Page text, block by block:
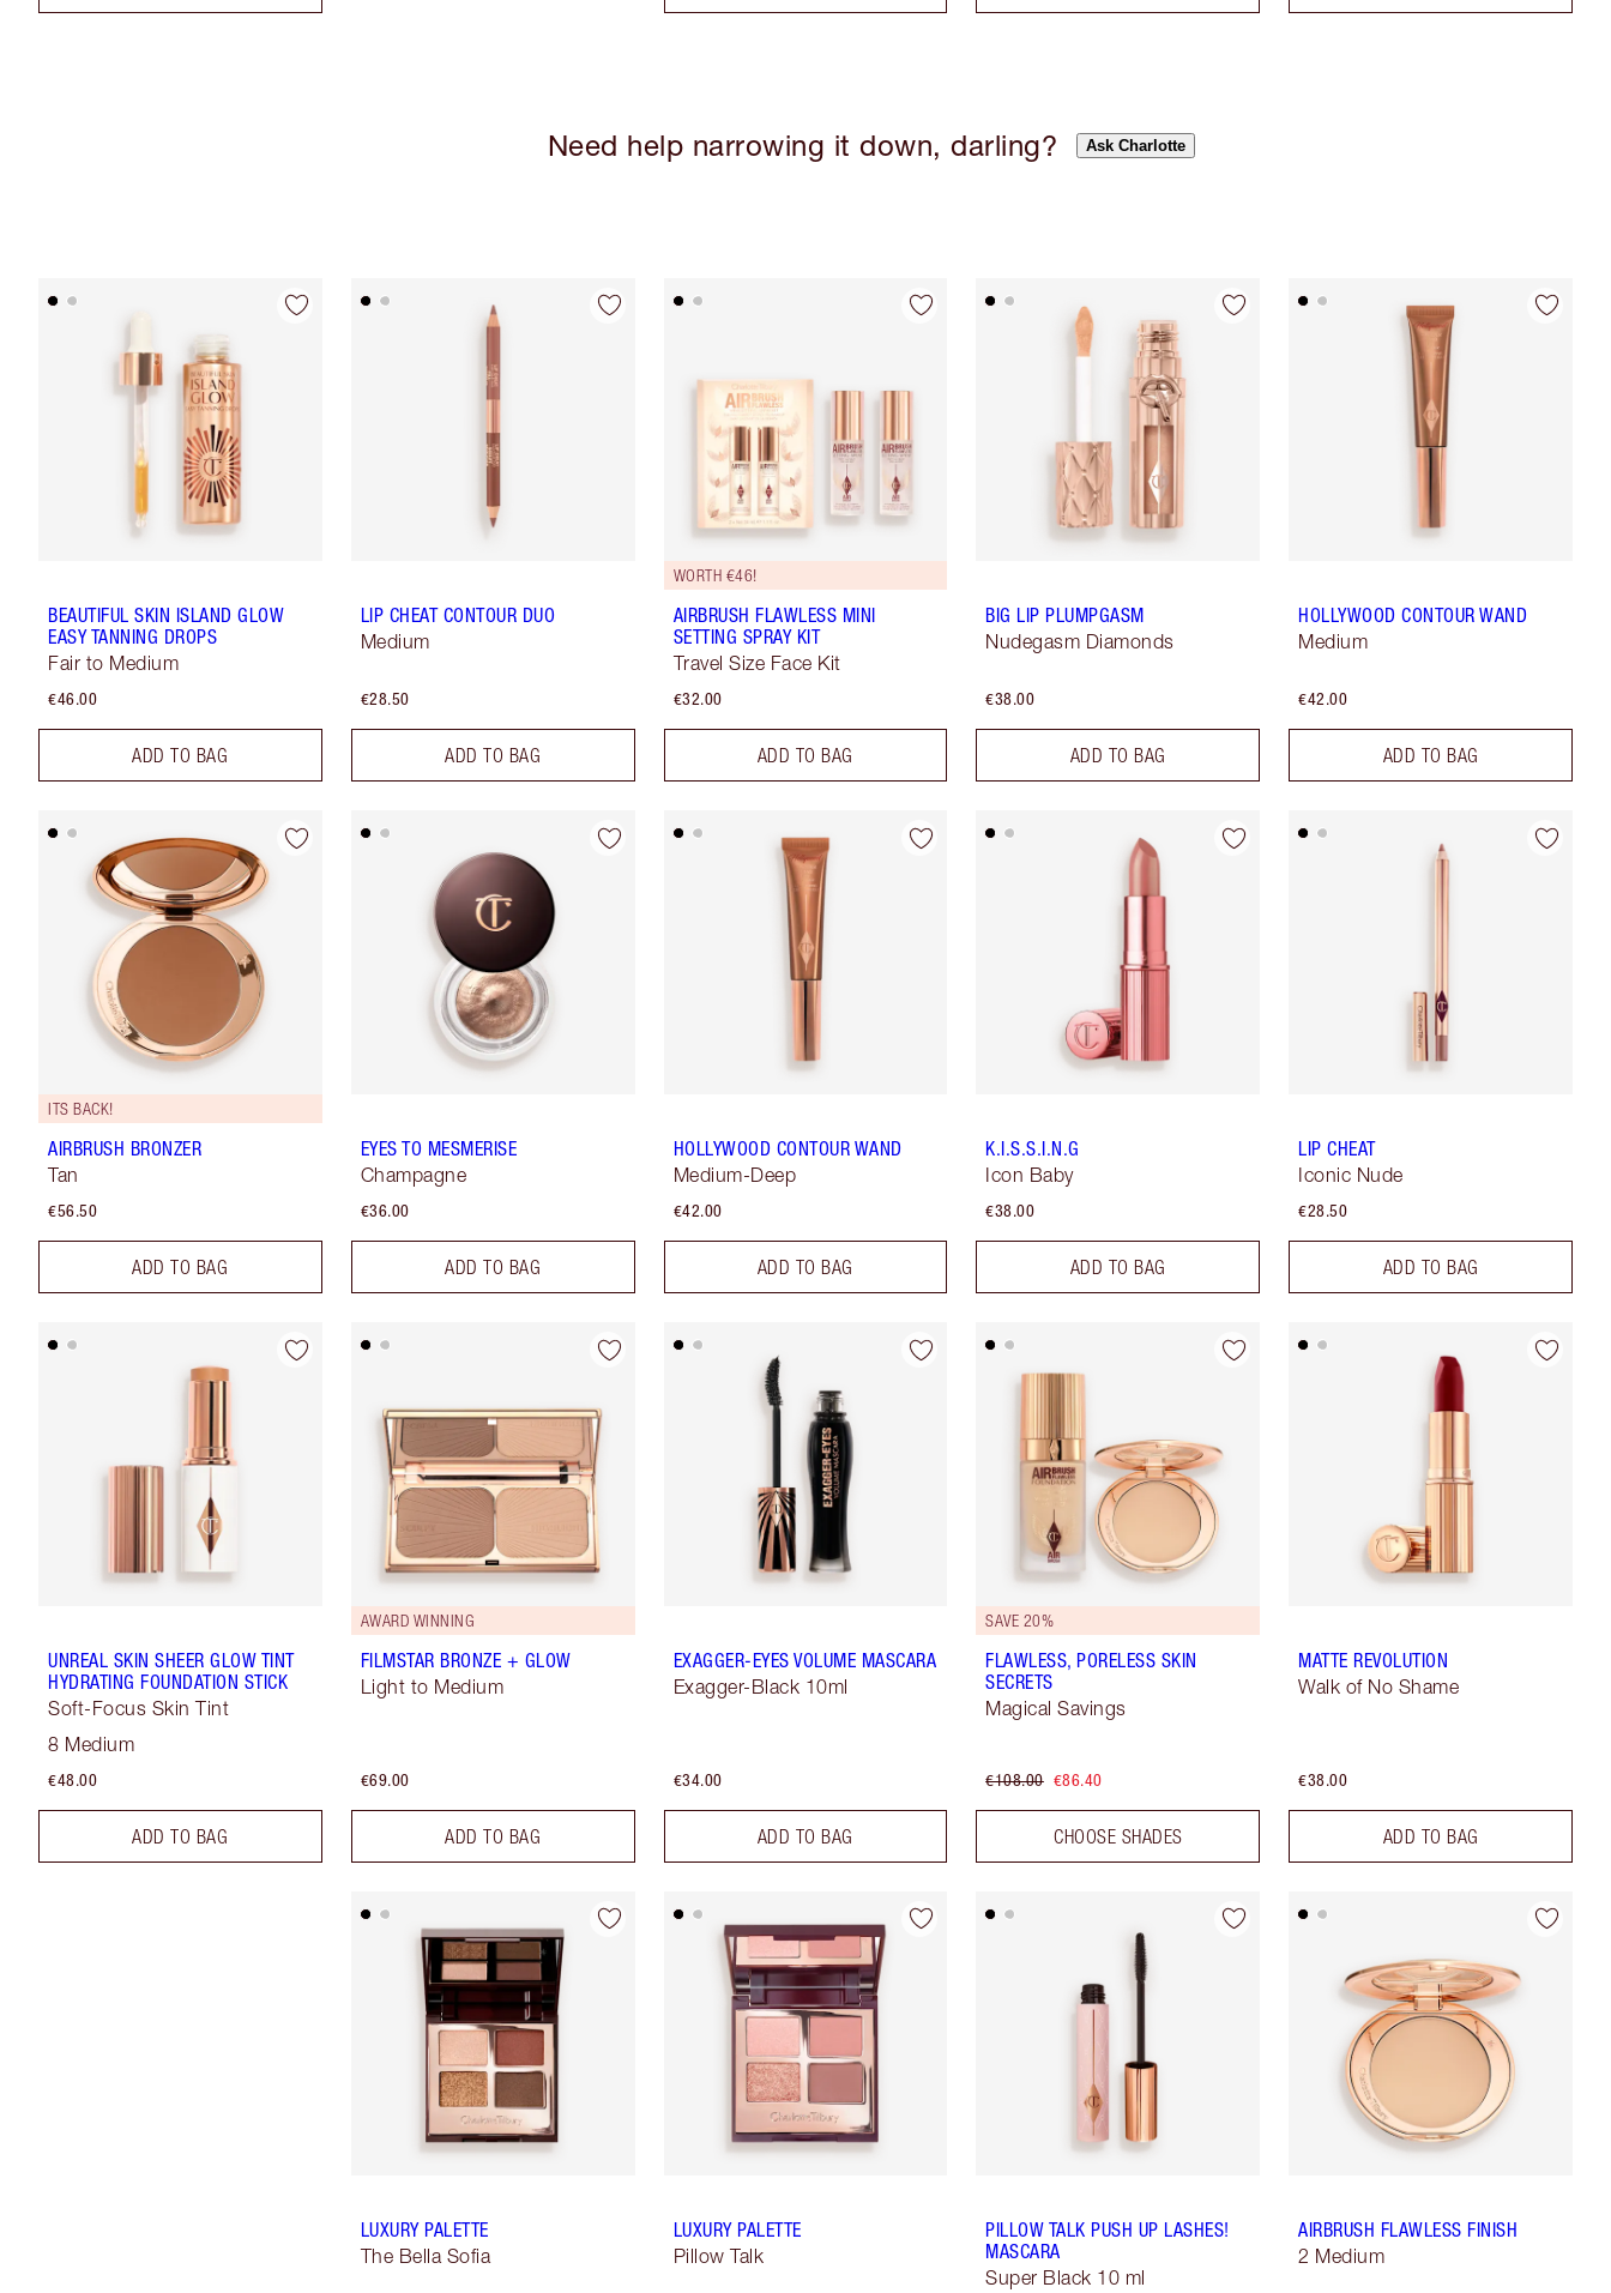
BEAUTIFUL SKIN ISLAND GLOW
EASY TANNING DROPS
Fair to Medium
€46.00
ADD TO BAG
LIP CHEAT CONTOUR DUO
Medium
€28.50
ADD TO BAG
WORTH €46!
AIRBRUSH FLAWLESS MINI
SETTING SPRAY KIT
Travel Size Face Kit
€32.00
ADD TO BAG
BIG LIP PLUMPGASM
Nudegasm Diamonds
€38.00
ADD TO BAG
HOLLYWOOD CONTOUR WAND
Medium
€42.00
ADD TO BAG
ITS BACK!
AIRBRUSH BRONZER
Tan
€56.50
ADD TO BAG
EYES TO MESMERISE
Champagne
€36.00
ADD TO BAG
HOLLYWOOD CONTOUR WAND
Medium-Deep
€42.00
ADD TO BAG
K.I.S.S.I.N.G
Icon Baby
€38.00
ADD TO BAG
LIP CHEAT
Iconic Nude
€28.50
ADD TO BAG
UNREAL SKIN SHEER GLOW TINT
HYDRATING FOUNDATION STICK
Soft-Focus Skin Tint
8 Medium
€48.00
ADD TO BAG
AWARD WINNING
FILMSTAR BRONZE + GLOW
Light to Medium
€69.00
ADD TO BAG
EXAGGER-EYES VOLUME MASCARA
Exagger-Black 10ml
€34.00
ADD TO BAG
SAVE 20%
FLAWLESS, PORELESS SKIN
SECRETS
Magical Savings
€108.00 €86.40
CHOOSE SHADES
MATTE REVOLUTION
Walk of No Shame
€38.00
ADD TO BAG
LUXURY PALETTE
The Bella Sofia
LUXURY PALETTE
Pillow Talk
PILLOW TALK PUSH UP LASHES!
MASCARA
Super Black 10 ml
AIRBRUSH FLAWLESS FINISH
2 Medium
Need help narrowing it down, darling? Ask Charlotte